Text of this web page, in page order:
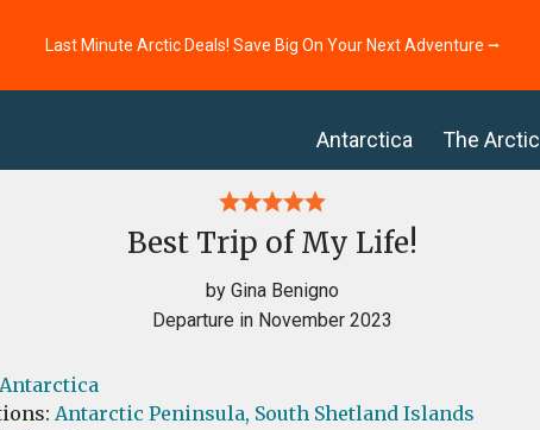
Last Minute Arctic Deals! Save Big On Your Next Adventure ⭢
Antarctica The Arctic
Best Trip of My Life!
by Gina Benigno
Departure in November 2023
Antarctica
Antarctic Peninsula, South Shetland Islands